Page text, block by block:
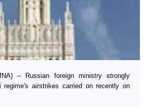
– Russian foreign ministry strongly
regime's airstrikes carried on recently on